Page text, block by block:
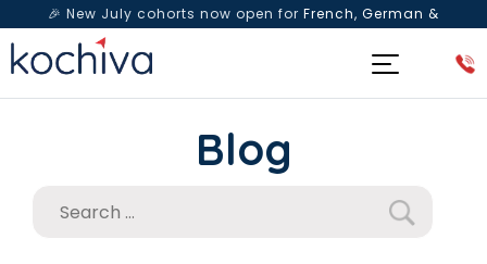
🎉 New July cohorts now open for French, German &
Spanish— Book a free live class & counselling session
Blog